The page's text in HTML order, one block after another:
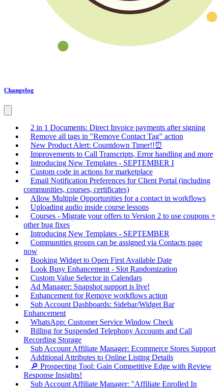
Changelog
2 in 1 Documents: Direct Invoice payments after signing
Remove all tags in "Remove Contact Tag" action
New Product Alert: Countdown Timer!!⏰
Improvements to Call Transcripts, Error handling and more
Introducing New Templates - SEPTEMBER I
Custom code in actions for marketplace
Email Notification Preferences for Client Portal (including
communities, courses, certificates)
Allow Multiple Opportunities for a contact in workflows
Uploading audio inside course lessons
Courses - Migrate your offers to Version 2 to use coupons +
other bug fixes
Introducing New Templates - SEPTEMBER
Communities groups can be assigned via Contacts page
now
Booking Widget to Open First Available Date
Look Busy Enhancement - Slot Randomization
Custom Value Selector in Calendars
Ad Manager: Snapshot support is live!
Enhancement for Remove workflows action
Sub Account Dashboards: Sidebar/Widget Bar
Enhancement
WhatsApp: Customer Service Window Check
Billing for Suspended Telephony Accounts and Call
Recording Storage
Sub Account Affiliate Manager: Ecommerce Stores Support
Additional Attributes to Online Listing Details
🔎 Prospecting Tool: Gain Competitive Edge with Review
Response Insights!
Sub Account Affiliate Manager: "Affiliate Enrolled In